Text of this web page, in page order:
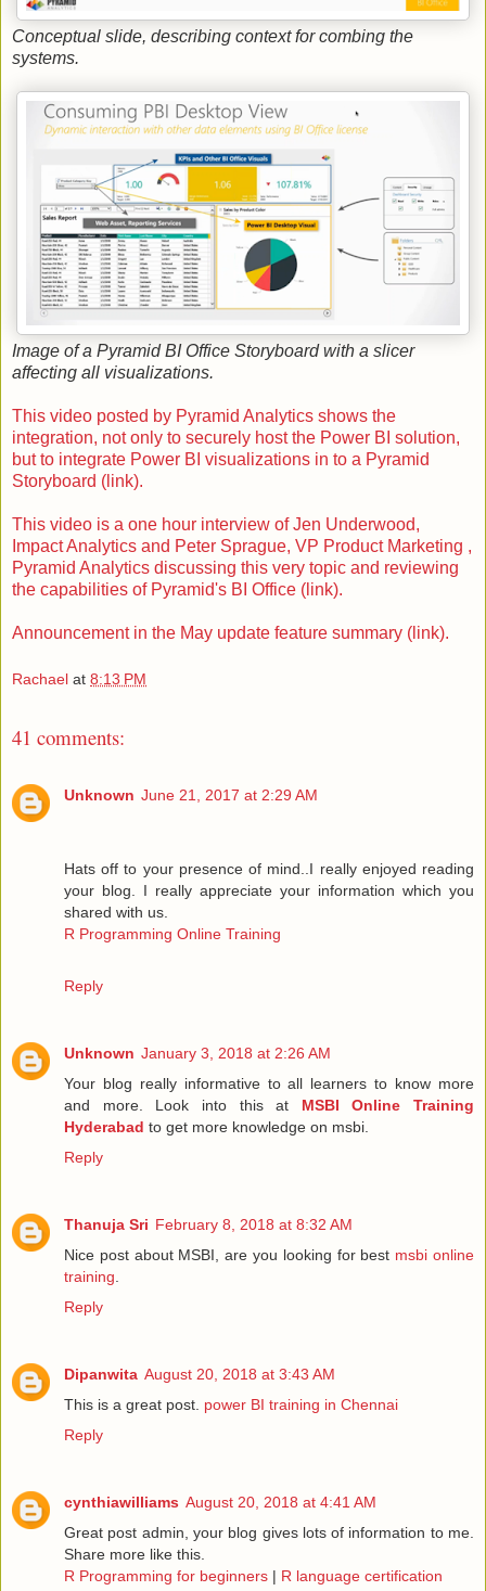
Conceptual slide, describing context for combing the
systems.
Image of a Pyramid BI Office Storyboard with a slicer
affecting all visualizations.
This video posted by Pyramid Analytics shows the
integration, not only to securely host the Power BI solution,
but to integrate Power BI visualizations in to a Pyramid
Storyboard (link).
This video is a one hour interview of Jen Underwood,
Impact Analytics and Peter Sprague, VP Product Marketing ,
Pyramid Analytics discussing this very topic and reviewing
the capabilities of Pyramid's BI Office (link).
Announcement in the May update feature summary (link).
Rachael at 8:13 PM
41 comments:
Unknown June 21, 2017 at 2:29 AM
Hats off to your presence of mind..I really enjoyed reading
your blog. I really appreciate your information which you
shared with us.
R Programming Online Training
Reply
Unknown January 3, 2018 at 2:26 AM
Your blog really informative to all learners to know more
and more. Look into this at MSBI Online Training
Hyderabad to get more knowledge on msbi.
Reply
Thanuja Sri February 8, 2018 at 8:32 AM
Nice post about MSBI, are you looking for best msbi online
training
Reply
Dipanwita August 20, 2018 at 3:43 AM
This is a great post. power BI training in Chennai
Reply
cynthiawilliams August 20, 2018 at 4:41 AM
Great post admin, your blog gives lots of information to me.
Share more like this.
R Programming for beginners | R language certification